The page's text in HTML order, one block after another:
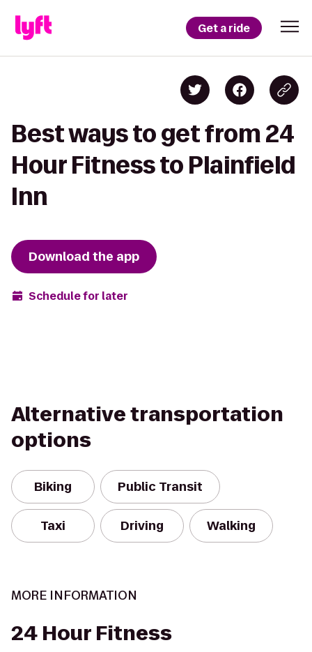
Get a ride
Best ways to get from 24
Hour Fitness to Plainfield
Inn
Download the app
Schedule for later
Alternative transportation
options
Biking Public Transit
Taxi Driving Walking
MORE INFORMATION
24 Hour Fitness